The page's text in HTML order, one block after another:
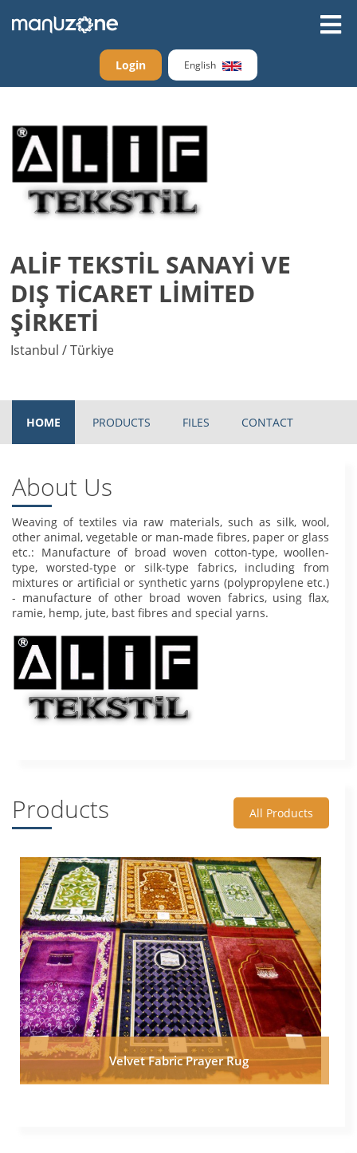
Login English
ALİF TEKSTİL SANAYİ VE
DIŞ TİCARET LİMİTED
ŞİRKETİ
Istanbul / Türkiye
HOME PRODUCTS FILES CONTACT
About Us
Weaving of textiles via raw materials, such as silk, wool,
other animal, vegetable or man-made fibres, paper or glass
etc.: Manufacture of broad woven cotton-type, woollen-
type, worsted-type or silk-type fabrics, including from
mixtures or artificial or synthetic yarns (polypropylene etc.)
- manufacture of other broad woven fabrics, using flax,
ramie, hemp, jute, bast fibres and special yarns.
Products All Products
Velvet Fabric Prayer Rug